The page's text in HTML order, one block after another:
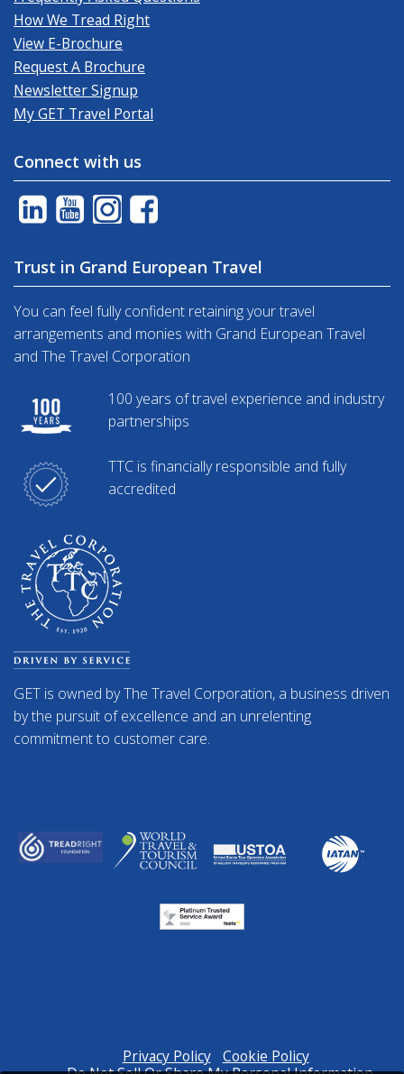
How We Tread Right
View E-Brochure
Request A Brochure
Newsletter Signup
My GET Travel Portal
Connect with us
Trust in Grand European Travel
You can feel fully confident retaining your travel
arrangements and monies with Grand European Travel
and The Travel Corporation
100 years of travel experience and industry
partnerships
TTC is financially responsible and fully
accredited
GET is owned by The Travel Corporation, a business driven
by the pursuit of excellence and an unrelenting
commitment to customer care.
Privacy Policy
Cookie Policy